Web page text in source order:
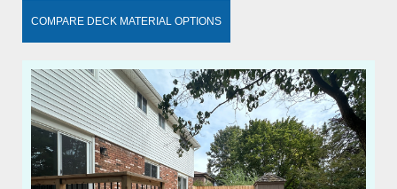
COMPARE DECK MATERIAL OPTIONS